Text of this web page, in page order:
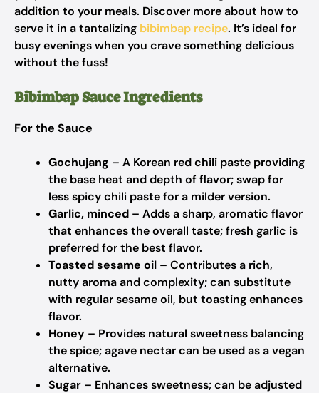
addition to your meals. Discover more about how to
serve it in a tantalizing bibimbap recipe. It’s ideal for
busy evenings when you crave something delicious
without the fuss!
Bibimbap Sauce Ingredients
For the Sauce
Gochujang – A Korean red chili paste providing
the base heat and depth of flavor; swap for
less spicy chili paste for a milder version.
Garlic, minced – Adds a sharp, aromatic flavor
that enhances the overall taste; fresh garlic is
preferred for the best flavor.
Toasted sesame oil – Contributes a rich,
nutty aroma and complexity; can substitute
with regular sesame oil, but toasting enhances
flavor.
Honey – Provides natural sweetness balancing
the spice; agave nectar can be used as a vegan
alternative.
Sugar – Enhances sweetness; can be adjusted